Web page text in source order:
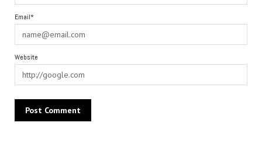
Email*
Website